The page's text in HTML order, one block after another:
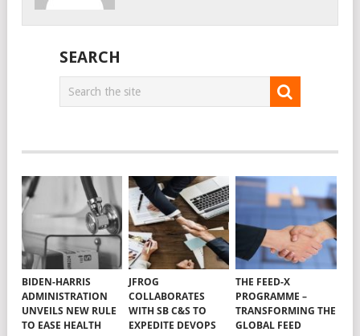
SEARCH
BIDEN-HARRIS
ADMINISTRATION
UNVEILS NEW RULE
TO EASE HEALTH
JFROG
COLLABORATES
WITH SB C&S TO
EXPEDITE DEVOPS
THE FEED-X
PROGRAMME –
TRANSFORMING THE
GLOBAL FEED